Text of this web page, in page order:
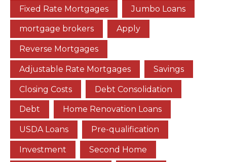
Fixed Rate Mortgages Jumbo Loans
mortgage brokers Apply
Reverse Mortgages
Adjustable Rate Mortgages Savings
Closing Costs Debt Consolidation
Debt Home Renovation Loans
USDA Loans Pre-qualification
Investment Second Home